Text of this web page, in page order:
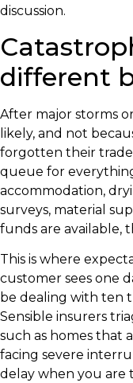
discussion.
different
After major storms
likely, and not
forgotten their
queue for
accommodation,
surveys, material
funds are available,
This is where
customer sees one
be dealing with ten
Sensible insurers
such as homes that
facing severe
delay when you are